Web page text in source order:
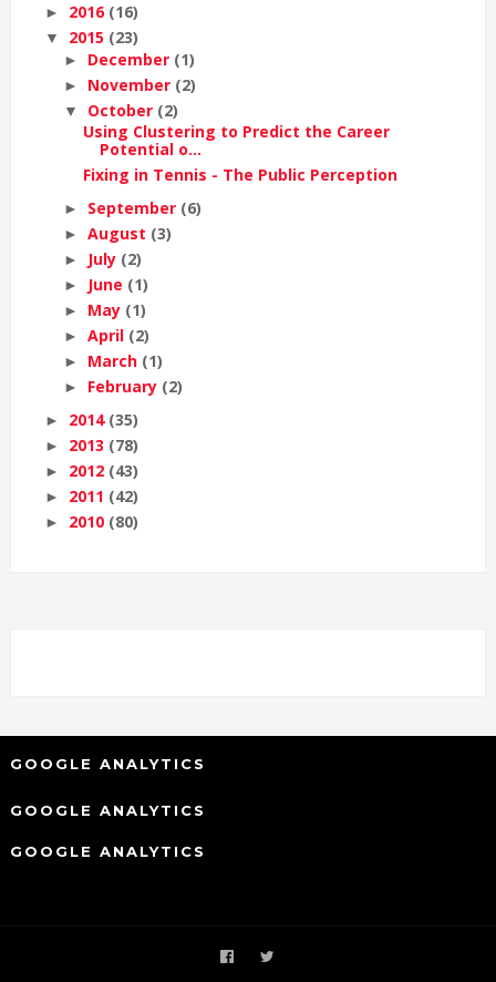
► 2016 (16)
▼ 2015 (23)
► December (1)
► November (2)
▼ October (2)
Using Clustering to Predict the Career
Potential o...
Fixing in Tennis - The Public Perception
► September (6)
► August (3)
► July (2)
► June (1)
► May (1)
► April (2)
► March (1)
► February (2)
► 2014 (35)
► 2013 (78)
► 2012 (43)
► 2011 (42)
► 2010 (80)
GOOGLE ANALYTICS
GOOGLE ANALYTICS
GOOGLE ANALYTICS